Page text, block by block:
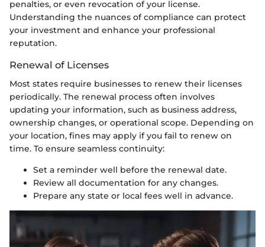
penalties, or even revocation of your license.
Understanding the nuances of compliance can protect
your investment and enhance your professional
reputation.
Renewal of Licenses
Most states require businesses to renew their licenses
periodically. The renewal process often involves
updating your information, such as business address,
ownership changes, or operational scope. Depending on
your location, fines may apply if you fail to renew on
time. To ensure seamless continuity:
Set a reminder well before the renewal date.
Review all documentation for any changes.
Prepare any state or local fees well in advance.